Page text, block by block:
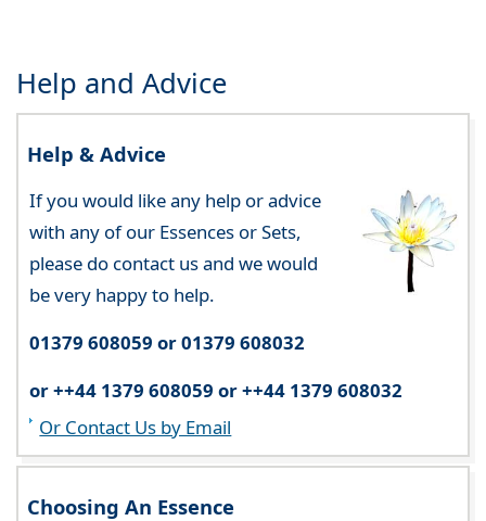
Help and Advice
Help & Advice
If you would like any help or advice
with any of our Essences or Sets,
please do contact us and we would
be very happy to help.
01379 608059 or 01379 608032
or ++44 1379 608059 or ++44 1379 608032
Or Contact Us by Email
Choosing An Essence